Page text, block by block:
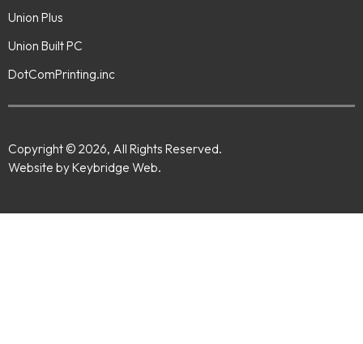
Union Plus
Union Built PC
DotComPrinting.inc
Copyright © 2026, All Rights Reserved.
Website by Keybridge Web.